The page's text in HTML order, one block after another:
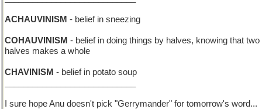
ACHAUVINISM - belief in sneezing
COHAUVINISM - belief in doing things by halves, knowing that two
halves makes a whole
CHAVINISM - belief in potato soup
I sure hope Anu doesn't pick "Gerrymander" for tomorrow's word...